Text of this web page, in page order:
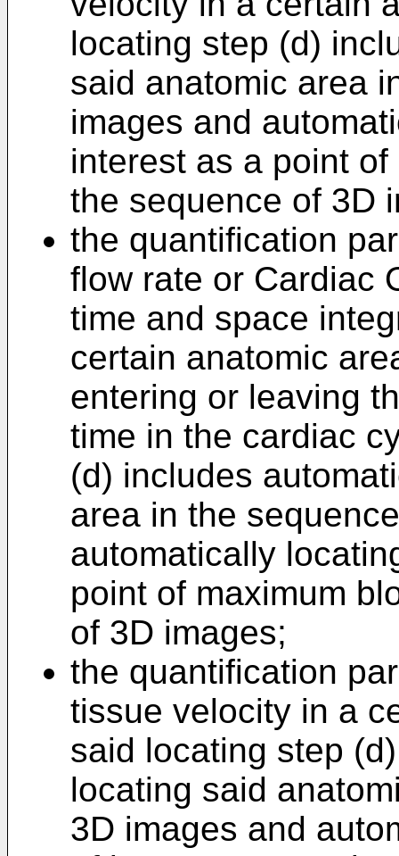
locating step (d)
said anatomic area
images and
interest as a point
the sequence of 3D
the quantification
flow rate or Cardiac
time and space
certain anatomic
entering or leaving
time in the cardiac
(d) includes
area in the
automatically
point of maximum
of 3D images;
the quantification
tissue velocity in a
said locating step
locating said
3D images and